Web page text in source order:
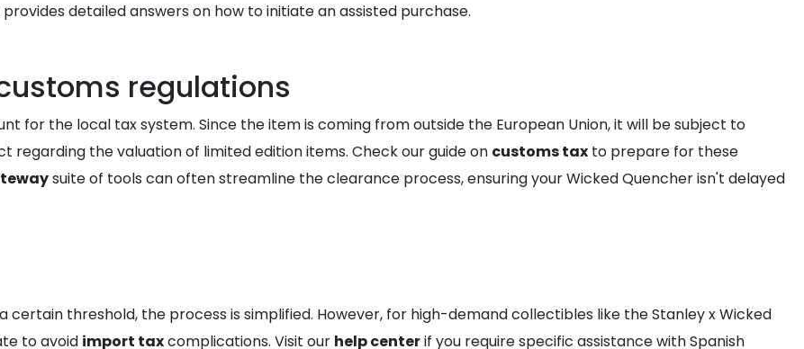
detailed answers on how to initiate an assisted purchase.
regulations
for the local tax system. Since the item is coming from outside the European Union, it will be subject to
regarding the valuation of limited edition items. Check our guide on customs tax to prepare for these
suite of tools can often streamline the clearance process, ensuring your Wicked Quencher isn't delayed
threshold, the process is simplified. However, for high-demand collectibles like the Stanley x Wicked
to avoid import taxcomplications. Visit our help centerif you require specific assistance with Spanish